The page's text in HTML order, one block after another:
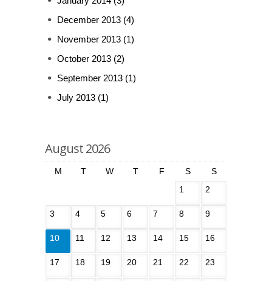
December 2013 (4)
November 2013 (1)
October 2013 (2)
September 2013 (1)
July 2013 (1)
August 2026
M T W T F S
S
1
2
3 4 5 6 7 8 9
10 11 12 13 14 15 16
17 18 19 20 21 22 23